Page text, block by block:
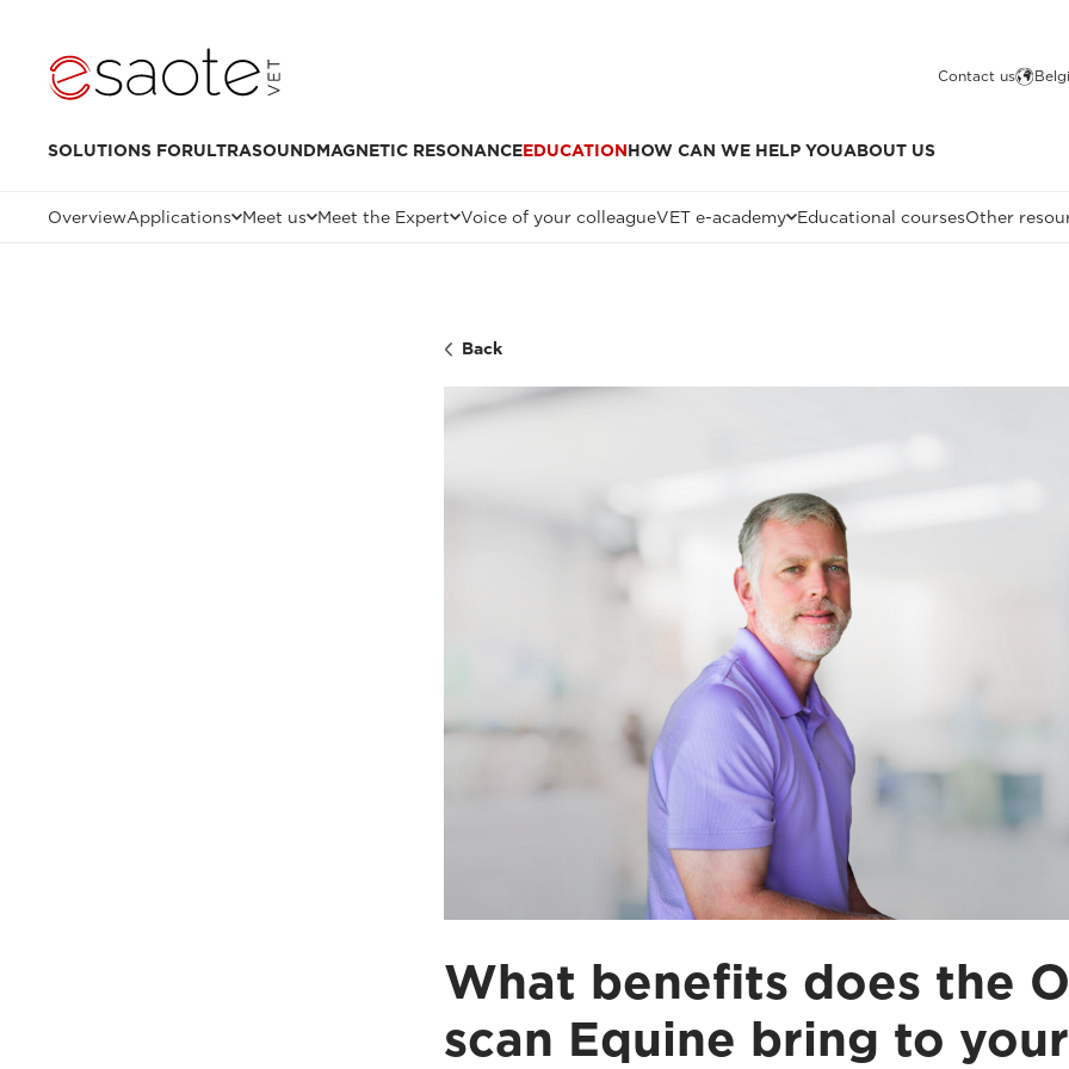
Contact us
SOLUTIONS FORULTRASOUNDMAGNETIC RESONANCEEDUCATIONHOW CAN WE HELP YOUABOUT US
OverviewApplications Meet us Meet the Expert Voice of your colleagueVET e-academy Educational coursesOther
Back
What benefits does the
scan Equine bring to your